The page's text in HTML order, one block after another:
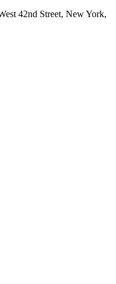
42nd Street, New York,